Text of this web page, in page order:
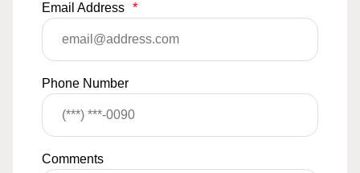
Email Address *
Phone Number
Comments